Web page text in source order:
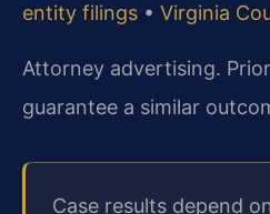
entity filings • Virginia
Attorney advertising.
guarantee a similar
Case results depend